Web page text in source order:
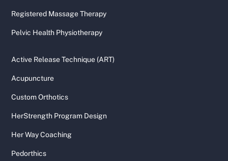
Registered Massage Therapy
Pelvic Health Physiotherapy
Active Release Technique (ART)
Acupuncture
Custom Orthotics
HerStrength Program Design
Her Way Coaching
Pedorthics